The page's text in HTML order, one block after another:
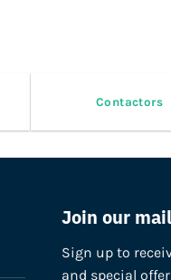
Contactors
Join our
Sign up to
and special